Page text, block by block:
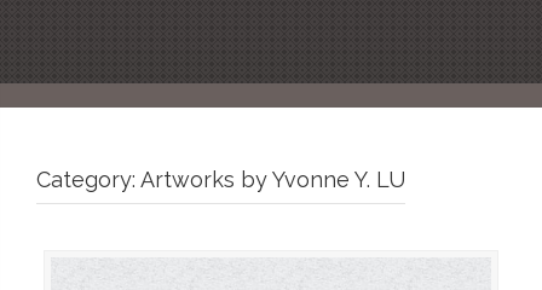
Category: Artworks by Yvonne Y. LU